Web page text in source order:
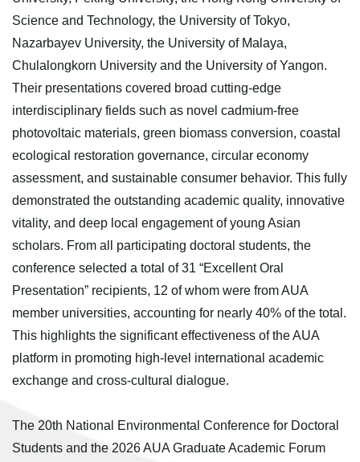
Science and Technology, the University of Tokyo,
Nazarbayev University, the University of Malaya,
Chulalongkorn University and the University of Yangon.
Their presentations covered broad cutting-edge
interdisciplinary fields such as novel cadmium-free
photovoltaic materials, green biomass conversion, coastal
ecological restoration governance, circular economy
assessment, and sustainable consumer behavior. This fully
demonstrated the outstanding academic quality, innovative
vitality, and deep local engagement of young Asian
scholars. From all participating doctoral students, the
conference selected a total of 31 “Excellent Oral
Presentation” recipients, 12 of whom were from AUA
member universities, accounting for nearly 40% of the total.
This highlights the significant effectiveness of the AUA
platform in promoting high-level international academic
exchange and cross-cultural dialogue.
The 20th National Environmental Conference for Doctoral
Students and the 2026 AUA Graduate Academic Forum